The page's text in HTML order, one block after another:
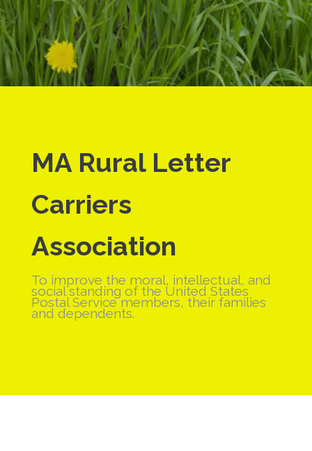
MA RuralLetter
Carriers
Association
To improve the moral, intellectual, and
social standing of the United States
Postal Service members, their families
and dependents.